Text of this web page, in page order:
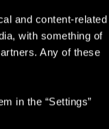
and content-related
with something of
Any of these
in the “Settings”
Rivia for a brand